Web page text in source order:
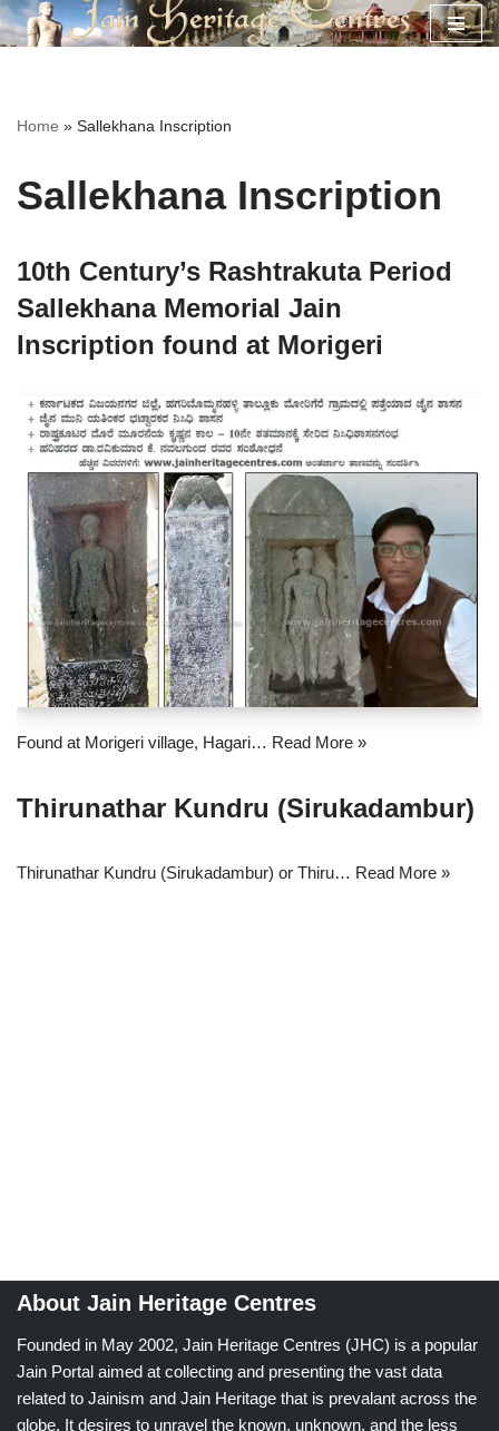
Home » Sallekhana Inscription
Sallekhana Inscription
10th Century’s Rashtrakuta Period
Sallekhana Memorial Jain
Inscription found at Morigeri
Found at Morigeri village, Hagari… Read More »
Thirunathar Kundru (Sirukadambur)
Thirunathar Kundru (Sirukadambur) or Thiru… Read More »
About Jain Heritage Centres
Founded in May 2002, Jain Heritage Centres (JHC) is a popular
Jain Portal aimed at collecting and presenting the vast data
related to Jainism and Jain Heritage that is prevalant across the
globe. It desires to unravel the known, unknown, and the less